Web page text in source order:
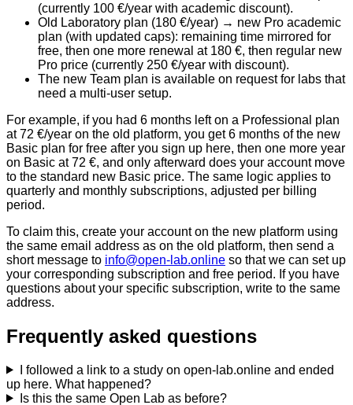
(currently 100 €/year with academic discount).
Old Laboratory plan (180 €/year) → new Pro academic
plan (with updated caps): remaining time mirrored for
free, then one more renewal at 180 €, then regular new
Pro price (currently 250 €/year with discount).
The new Team plan is available on request for labs that
need a multi-user setup.
For example, if you had 6 months left on a Professional plan
at 72 €/year on the old platform, you get 6 months of the new
Basic plan for free after you sign up here, then one more year
on Basic at 72 €, and only afterward does your account move
to the standard new Basic price. The same logic applies to
quarterly and monthly subscriptions, adjusted per billing
period.
To claim this, create your account on the new platform using
the same email address as on the old platform, then send a
short message to info@open-lab.online so that we can set up
your corresponding subscription and free period. If you have
questions about your specific subscription, write to the same
address.
Frequently asked questions
I followed a link to a study on open-lab.online and ended
up here. What happened?
Is this the same Open Lab as before?